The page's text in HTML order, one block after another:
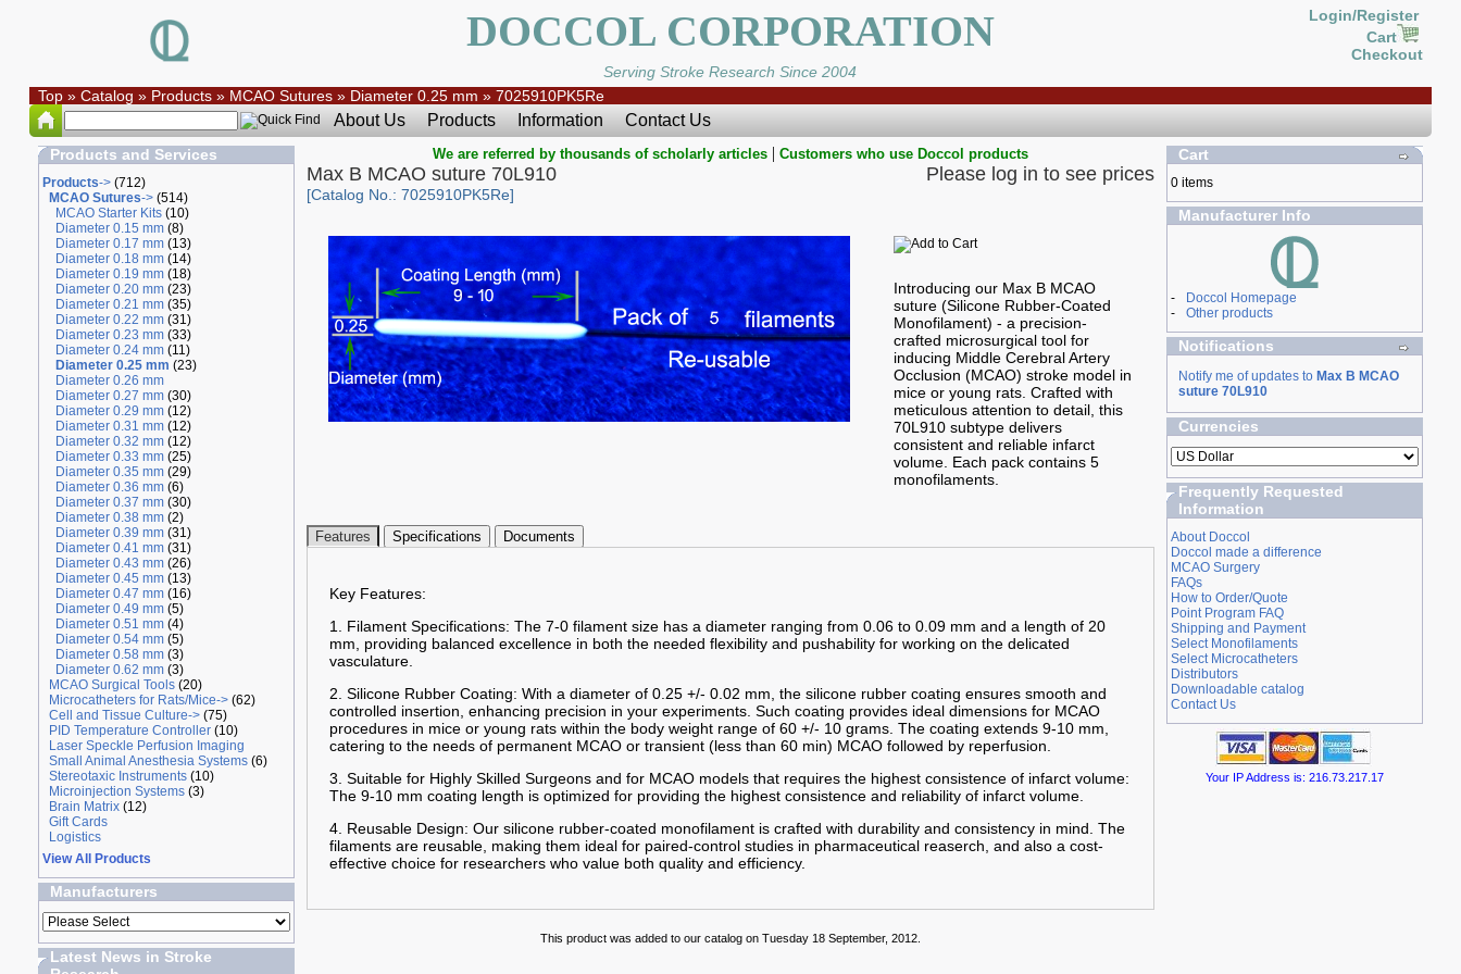
DOCCOL CORPORATION
Login/Register
Cart
Checkout
Serving Stroke Research Since 2004
Top» Catalog » Products» MCAO Sutures» Diameter 0.25 mm » 7025910PK5Re
About Us Products Information Contact Us
Products and Services
Products->(712)
MCAO Sutures->(514)
MCAO Starter Kits(10)
Diameter 0.15 mm(8)
Diameter 0.17 mm(13)
Diameter 0.18 mm(14)
Diameter 0.19 mm(18)
Diameter 0.20 mm(23)
Diameter 0.21 mm(35)
Diameter 0.22 mm(31)
Diameter 0.23 mm(33)
Diameter 0.24 mm(11)
Diameter 0.25 mm (23)
Diameter 0.26 mm
Diameter 0.27 mm(30)
Diameter 0.29 mm(12)
Diameter 0.31 mm(12)
Diameter 0.32 mm(12)
Diameter 0.33 mm(25)
Diameter 0.35 mm(29)
Diameter 0.36 mm(6)
Diameter 0.37 mm(30)
Diameter 0.38 mm(2)
Diameter 0.39 mm(31)
Diameter 0.41 mm(31)
Diameter 0.43 mm(26)
Diameter 0.45 mm(13)
Diameter 0.47 mm(16)
Diameter 0.49 mm(5)
Diameter 0.51 mm(4)
Diameter 0.54 mm(5)
Diameter 0.58 mm(3)
Diameter 0.62 mm(3)
MCAO Surgical Tools(20)
Microcatheters for Rats/Mice->(62)
Cell and Tissue Culture->(75)
PID Temperature Controller(10)
Laser Speckle Perfusion Imaging
Small Animal Anesthesia Systems(6)
Stereotaxic Instruments(10)
Microinjection Systems(3)
Brain Matrix(12)
Gift Cards
Logistics
View All Products
Manufacturers
Latest News in Stroke
We are referred by thousands of scholarly articles| Customers who use Doccol products
Max B MCAO suture 70L910
[Catalog No.: 7025910PK5Re]
Please log in to see prices
Introducing our Max B MCAO
suture (Silicone Rubber-Coated
Monofilament) - a precision-
crafted microsurgical tool for
inducing Middle Cerebral Artery
Occlusion (MCAO) stroke model in
mice or young rats. Crafted with
meticulous attention to detail, this
70L910 subtype delivers
consistent and reliable infarct
volume. Each pack contains 5
monofilaments.
Features Specifications Documents
Key Features:
1. Filament Specifications: The 7-0 filament size has a diameter ranging from 0.06 to 0.09 mm and a length of 20
mm, providing balanced excellence in both the needed flexibility and pushability for working on the delicated
vasculature.
2. Silicone Rubber Coating: With a diameter of 0.25 +/- 0.02 mm, the silicone rubber coating ensures smooth and
controlled insertion, enhancing precision in your experiments. Such coating provides ideal dimensions for MCAO
procedures in mice or young rats within the body weight range of 60 +/- 10 grams. The coating extends 9-10 mm,
catering to the needs of permanent MCAO or transient (less than 60 min) MCAO followed by reperfusion.
3. Suitable for Highly Skilled Surgeons and for MCAO models that requires the highest consistence of infarct volume:
The 9-10 mm coating length is optimized for providing the highest consistence and reliability of infarct volume.
4. Reusable Design: Our silicone rubber-coated monofilament is crafted with durability and consistency in mind. The
filaments are reusable, making them ideal for paired-control studies in pharmaceutical reaserch, and also a cost-
effective choice for researchers who value both quality and efficiency.
This product was added to our catalog on Tuesday 18 September, 2012.
Cart
0 items
Manufacturer Info
-
Doccol Homepage
-
Other products
Notifications
Notify me of updates to Max B MCAO
suture 70L910
Currencies
Frequently Requested
Information
About Doccol
Doccol made a difference
MCAO Surgery
FAQs
How to Order/Quote
Point Program FAQ
Shipping and Payment
Select Monofilaments
Select Microcatheters
Distributors
Downloadable catalog
Contact Us
Your IP Address is: 216.73.217.17